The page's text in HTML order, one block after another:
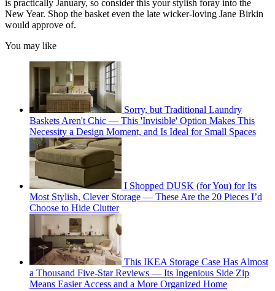
is practically January, so consider this your stylish foray into the
New Year. Shop the basket even the late wicker-loving Jane Birkin
would approve of.
You may like
Sorry, but Traditional Laundry
Baskets Aren't Chic — This 'Invisible' Option Makes This
Necessity a Design Moment, and Is Ideal for Small Spaces
I Shopped DUSK (for You) for Its
Most Stylish, Clever Storage — These Are the 20 Pieces I’d
Choose to Hide Clutter
This IKEA Storage Case Has Almost
a Thousand Five-Star Reviews — Its Ingenious Side Zip
Means Easier Access and a More Organized Home